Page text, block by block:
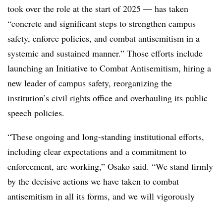
took over the role at the start of 2025 — has taken
“concrete and significant steps to strengthen campus
safety, enforce policies, and combat antisemitism in a
systemic and sustained manner.” Those efforts include
launching an Initiative to Combat Antisemitism, hiring a
new leader of campus safety, reorganizing the
institution’s civil rights office and overhauling its public
speech policies.
“These ongoing and long-standing institutional efforts,
including clear expectations and a commitment to
enforcement, are working,” Osako said. “We stand firmly
by the decisive actions we have taken to combat
antisemitism in all its forms, and we will vigorously